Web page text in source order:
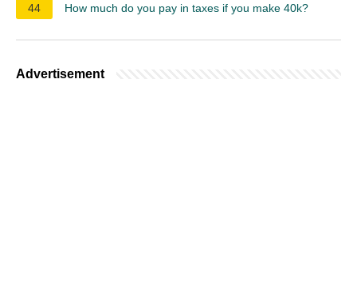
44 How much do you pay in taxes if you make 40k?
Advertisement